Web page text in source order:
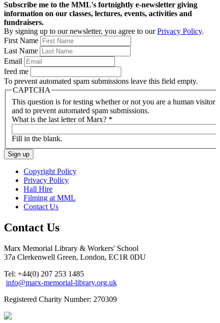
Subscribe me to the MML's fortnightly e-newsletter giving
information on our classes, lectures, events, activities and
fundraisers.
By signing up to our newsletter, you agree to ourPrivacy Policy.
First Name
Last Name
Email
feed me
To prevent automated spam submissions leave this field empty.
CAPTCHA
This question is for testing whether or not you are a human visitor
and to prevent automated spam submissions.
What is the last letter of Marx? *
Fill in the blank.
Copyright Policy
Privacy Policy
Hall Hire
Filming at MML
Contact Us
Contact Us
Marx Memorial Library & Workers' School
37a Clerkenwell Green, London, EC1R 0DU
Tel: +44(0) 207 253 1485
info@marx-memorial-library.org.uk
Registered Charity Number: 270309